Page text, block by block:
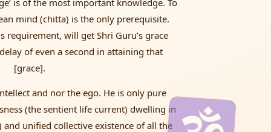
is of the most important knowledge. To
mind (chitta) is the only prerequisite.
requirement, will get Shri Guru’s grace
of even a second in attaining that
[grace].
and nor the ego. He is only pure
(the sentient life current) dwelling in
unified collective existence of all the